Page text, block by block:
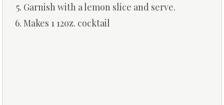
Garnish with a lemon slice and serve.
Makes 1 12oz. cocktail